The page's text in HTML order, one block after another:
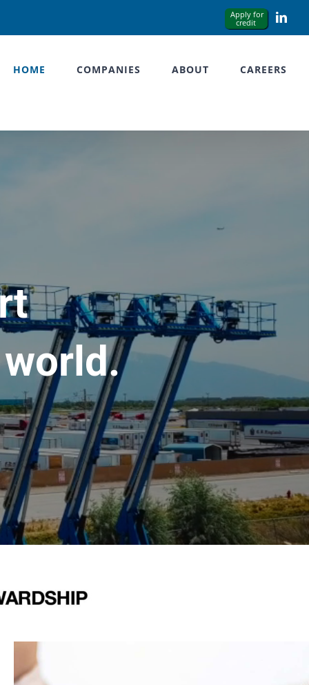
HOME COMPANIES ABOUT CAREERS